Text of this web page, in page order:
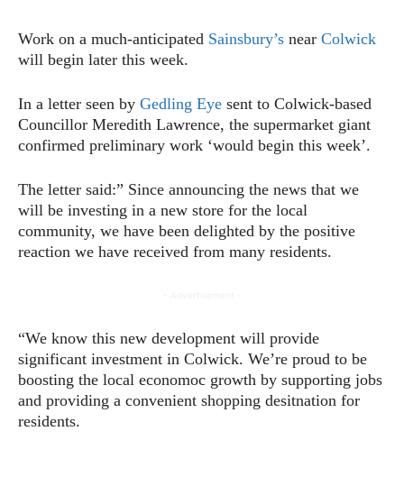
Work on a much-anticipated Sainsbury’s near Colwick
will begin later this week.
In a letter seen by Gedling Eye sent to Colwick-based
Councillor Meredith Lawrence, the supermarket giant
confirmed preliminary work ‘would begin this week’.
The letter said:” Since announcing the news that we
will be investing in a new store for the local
community, we have been delighted by the positive
reaction we have received from many residents.
“We know this new development will provide
significant investment in Colwick. We’re proud to be
boosting the local economoc growth by supporting jobs
and providing a convenient shopping desitnation for
residents.